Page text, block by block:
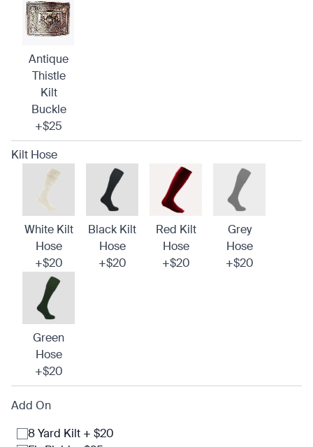
Antique
Thistle
Kilt
Buckle
+$25
Kilt Hose
White Kilt
Hose
+$20
Black Kilt
Hose
+$20
Red Kilt
Hose
+$20
Grey
Hose
+$20
Green
Hose
+$20
Add On
8 Yard Kilt + $20